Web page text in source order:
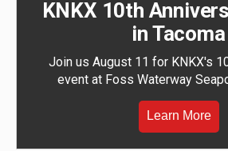
KNKX 10th
in Tacoma
Join us August 11 for KNKX's
event at Foss Waterway
Learn More